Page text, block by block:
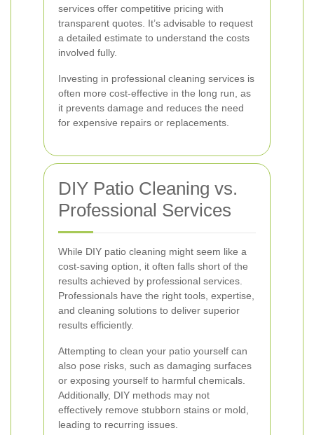
services offer competitive pricing with
transparent quotes. It’s advisable to request
a detailed estimate to understand the costs
involved fully.
Investing in professional cleaning services is
often more cost-effective in the long run, as
it prevents damage and reduces the need
for expensive repairs or replacements.
DIY Patio Cleaning vs.
Professional Services
While DIY patio cleaning might seem like a
cost-saving option, it often falls short of the
results achieved by professional services.
Professionals have the right tools, expertise,
and cleaning solutions to deliver superior
results efficiently.
Attempting to clean your patio yourself can
also pose risks, such as damaging surfaces
or exposing yourself to harmful chemicals.
Additionally, DIY methods may not
effectively remove stubborn stains or mold,
leading to recurring issues.